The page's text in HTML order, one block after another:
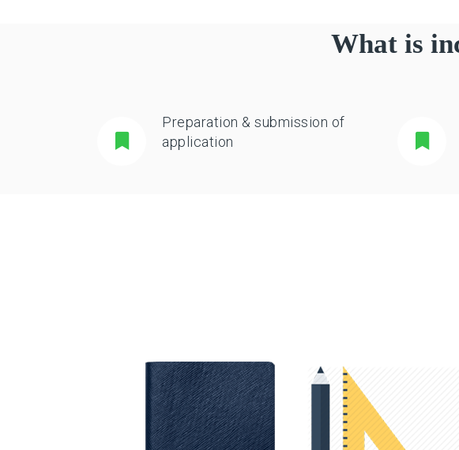
What is
Preparation & submission of
application